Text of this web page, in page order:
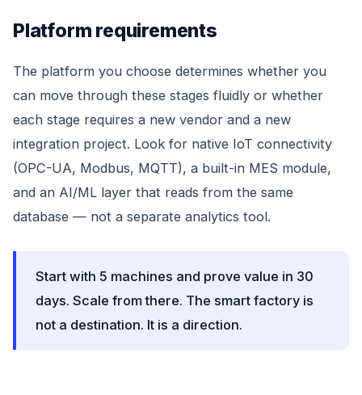
Platform requirements
The platform you choose determines whether you
can move through these stages fluidly or whether
each stage requires a new vendor and a new
integration project. Look for native IoT connectivity
(OPC-UA, Modbus, MQTT), a built-in MES module,
and an AI/ML layer that reads from the same
database — not a separate analytics tool.
Start with 5 machines and prove value in 30
days. Scale from there. The smart factory is
not a destination. It is a direction.